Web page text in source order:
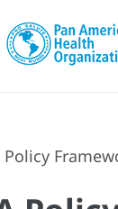
Policy